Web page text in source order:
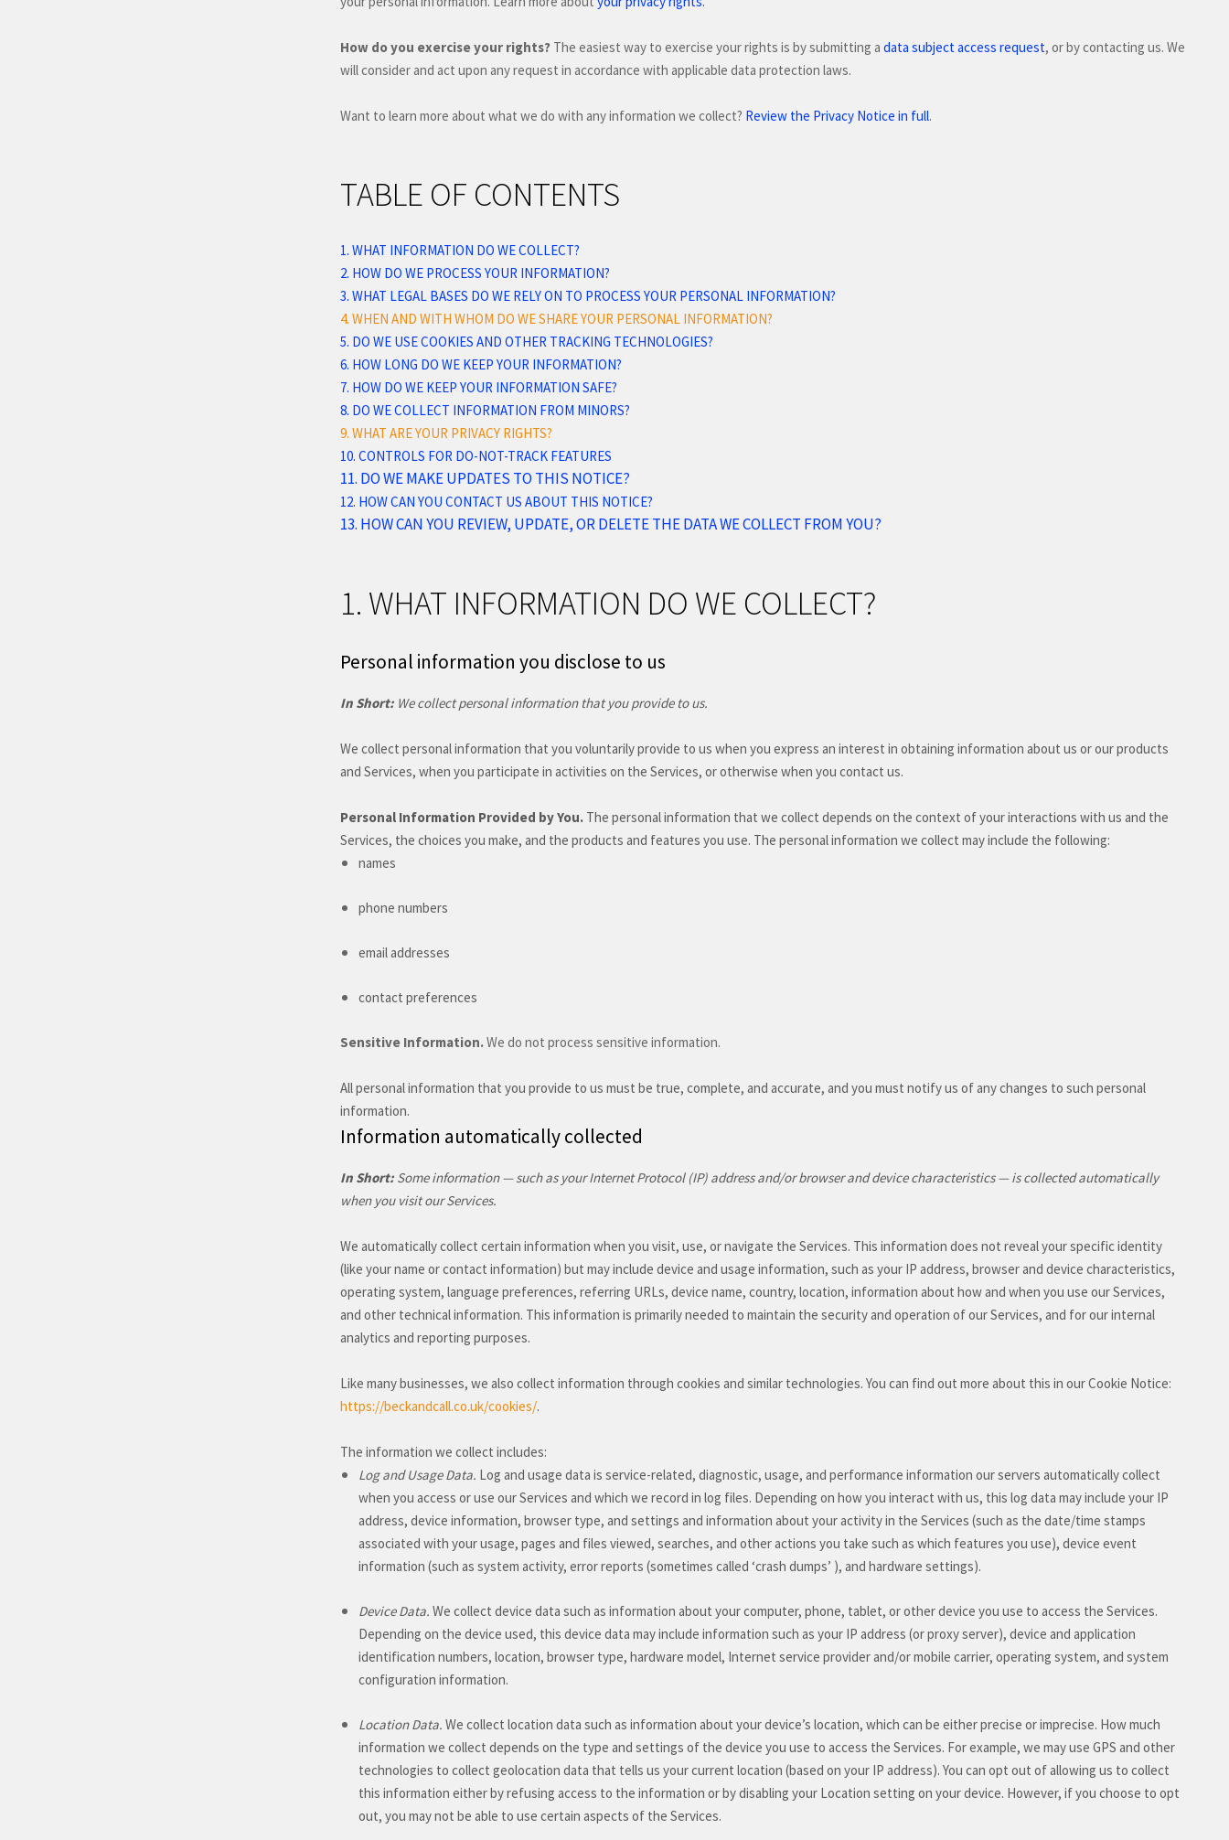
How do you exercise your rights? The easiest way to exercise your rights is bysubmitting a data subject access request, or by contacting us. We
will consider and act upon any request in accordance with applicable data protection laws.
Want to learn more about what we do with any information we collect? Review the Privacy Notice in full.
TABLE OF CONTENTS
1. WHAT INFORMATION DO WE COLLECT?
2. HOW DO WE PROCESS YOUR INFORMATION?
3. WHAT LEGAL BASES DO WE RELY ON TO PROCESS YOUR PERSONAL INFORMATION?
4. WHEN AND WITH WHOM DO WE SHARE YOUR PERSONAL INFORMATION?
5. DO WE USE COOKIES AND OTHER TRACKING TECHNOLOGIES?
6. HOW LONG DO WE KEEP YOUR INFORMATION?
7. HOW DO WE KEEP YOUR INFORMATION SAFE?
8. DO WE COLLECT INFORMATION FROM MINORS?
9. WHAT ARE YOUR PRIVACY RIGHTS?
10. CONTROLS FOR DO-NOT-TRACK FEATURES
11. DO WE MAKE UPDATES TO THIS NOTICE?
12. HOW CAN YOU CONTACT US ABOUT THIS NOTICE?
13. HOW CAN YOU REVIEW, UPDATE, OR DELETE THE DATA WE COLLECT FROM YOU?
1. WHAT INFORMATION DO WE COLLECT?
Personal information you disclose to us
In Short: We collect personal information that you provide to us.
We collect personal information that you voluntarily provide to us when you express an interest in obtaining information about us or our products
and Services, when you participate in activities on the Services, or otherwise when you contact us.
Personal Information Provided by You. The personal information that we collect depends on the context of your interactions with us and the
Services, the choices you make, and the products and features you use. The personal information we collect may include the following:
names
phone numbers
email addresses
contact preferences
Sensitive Information.We do not process sensitive information.
All personal information that you provide to us must be true, complete, and accurate, and you must notify us of any changes to such personal
information.
Information automatically collected
In Short: Some information — such as your Internet Protocol (IP) address and/or browser and device characteristics — is collected automatically
when you visit our Services.
We automatically collect certain information when you visit, use, or navigate the Services. This information does not reveal your specific identity
(like your name or contact information) but may include device and usage information, such as your IP address, browser and device characteristics,
operating system, language preferences, referring URLs, device name, country, location, information about how and when you use our Services,
and other technical information. This information is primarily needed to maintain the security and operation of our Services, and for our internal
analytics and reporting purposes.
Like many businesses, we also collect information through cookies and similar technologies. You can find out more about this in our Cookie Notice:
https://beckandcall.co.uk/cookies/.
The information we collect includes:
Log and Usage Data. Log and usage data is service-related, diagnostic, usage, and performance information our servers automatically collect
when you access or use our Services and which we record in log files. Depending on how you interact with us, this log data may include your IP
address, device information, browser type, and settings and information about your activity in the Services (such as the date/time stamps
associated with your usage, pages and files viewed, searches, and other actions you take such as which features you use), device event
information (such as system activity, error reports (sometimes called ‘crash dumps’ ), and hardware settings).
Device Data. We collect device data such as information about your computer, phone, tablet, or other device you use to access the Services.
Depending on the device used, this device data may include information such as your IP address (or proxy server), device and application
identification numbers, location, browser type, hardware model, Internet service provider and/or mobile carrier, operating system, and system
configuration information.
Location Data. We collect location data such as information about your device’s location, which can be either precise or imprecise. How much
information we collect depends on the type and settings of the device you use to access the Services. For example, we may use GPS and other
technologies to collect geolocation data that tells us your current location (based on your IP address). You can opt out of allowing us to collect
this information either by refusing access to the information or by disabling your Location setting on your device. However, if you choose to opt
out, you may not be able to use certain aspects of the Services.